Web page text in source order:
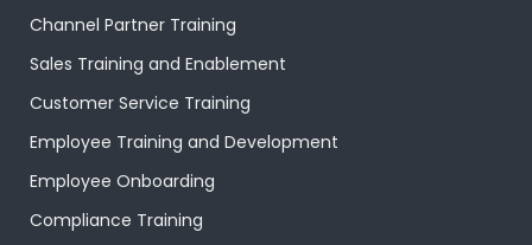
Channel Partner Training
Sales Training and Enablement
Customer Service Training
Employee Training and Development
Employee Onboarding
Compliance Training